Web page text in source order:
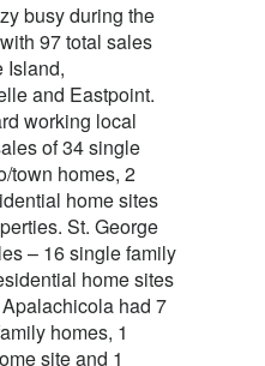
busy during the
97 total sales
Island,
and Eastpoint.
working local
of 34 single
town homes, 2
home sites
St. George
– 16 single family
home sites
had 7
homes, 1
site and 1